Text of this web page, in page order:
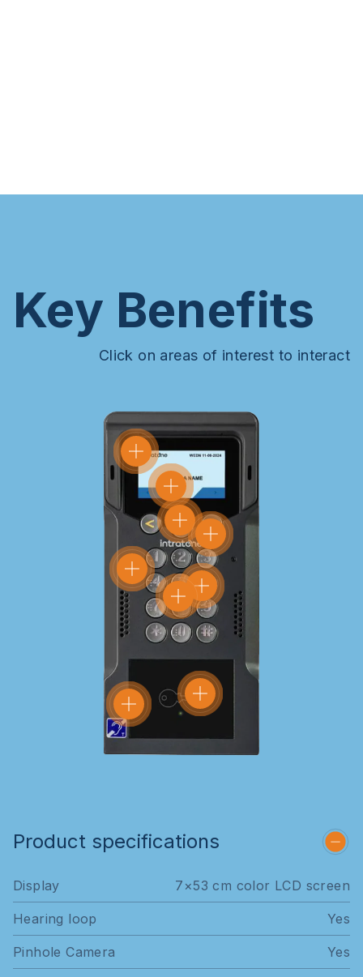
Key Benefits
Click on areas of interest to interact
Product specifications
Display 7×53 cm color LCD screen
Hearing loop Yes
Pinhole Camera Yes